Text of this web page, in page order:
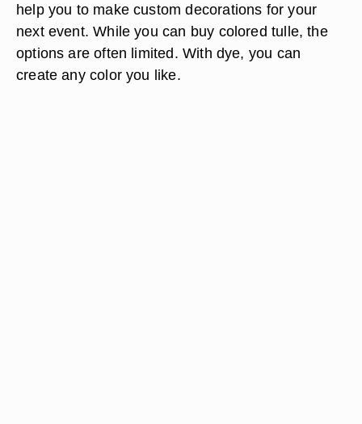
help you to make custom decorations for your
next event. While you can buy colored tulle, the
options are often limited. With dye, you can
create any color you like.